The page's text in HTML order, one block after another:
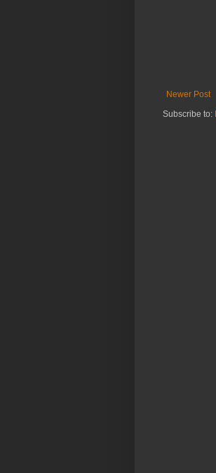
Newer Post
Subscribe to: